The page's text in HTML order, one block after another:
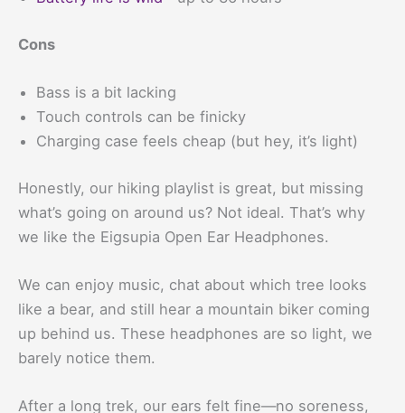
Cons
Bass is a bit lacking
Touch controls can be finicky
Charging case feels cheap (but hey, it’s light)
Honestly, our hiking playlist is great, but missing
what’s going on around us? Not ideal. That’s why
we like the Eigsupia Open Ear Headphones.
We can enjoy music, chat about which tree looks
like a bear, and still hear a mountain biker coming
up behind us. These headphones are so light, we
barely notice them.
After a long trek, our ears felt fine—no soreness,